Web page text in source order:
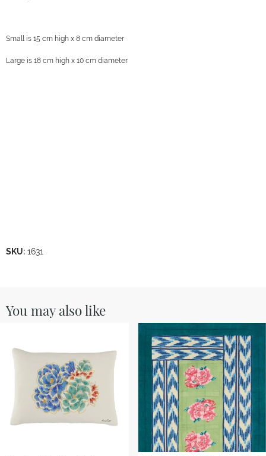
Small is 15 cm high x 8 cm diameter
Large is 18 cm high x 10 cm diameter
SKU: 1631
You may also like